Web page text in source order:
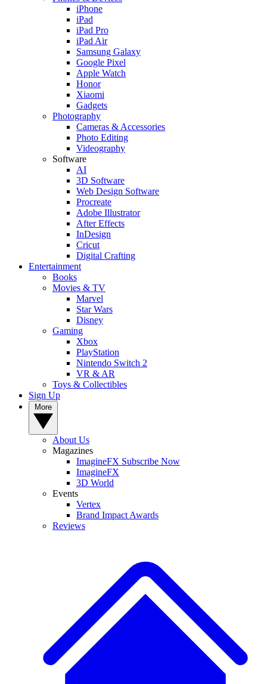
iPhone
iPad
iPad Pro
iPad Air
Samsung Galaxy
Google Pixel
Apple Watch
Honor
Xiaomi
Gadgets
Photography
Cameras & Accessories
Photo Editing
Videography
Software
AI
3D Software
Web Design Software
Procreate
Adobe Illustrator
After Effects
InDesign
Cricut
Digital Crafting
Entertainment
Books
Movies & TV
Marvel
Star Wars
Disney
Gaming
Xbox
PlayStation
Nintendo Switch 2
VR & AR
Toys & Collectibles
Sign Up
About Us
Magazines
ImagineFX Subscribe Now
ImagineFX
3D World
Events
Vertex
Brand Impact Awards
Reviews